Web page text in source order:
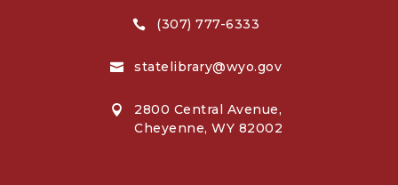
 (307) 777-6333
 statelibrary@wyo.gov

2800 Central Avenue,
Cheyenne, WY 82002